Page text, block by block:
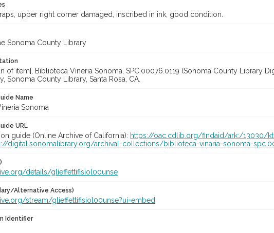
upper right corner damaged, inscribed in ink, good condition.
Sonoma County Library
of item], Biblioteca Vineria Sonoma, SPC.00076.0119 (Sonoma County Library
Sonoma County Library, Santa Rosa, CA.
Name
Sonoma
URL
guide (Online Archive of California): https://oac.cdlib.org/findaid/ark:/13030/
digital.sonomalibrary.org/archival-collections/biblioteca-vinaria-sonoma-
details/glieffettifisiol00unse
Alternative Access)
stream/glieffettifisiol00unse?ui=embed
Identifier